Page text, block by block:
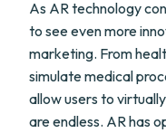
As AR technology
to see even more
marketing. From
simulate medical
allow users to
are endless. AR has